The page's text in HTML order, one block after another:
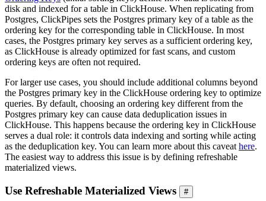
disk and indexed for a table in ClickHouse. When replicating from
Postgres, ClickPipes sets the Postgres primary key of a table as the
ordering key for the corresponding table in ClickHouse. In most
cases, the Postgres primary key serves as a sufficient ordering key,
as ClickHouse is already optimized for fast scans, and custom
ordering keys are often not required.
For larger use cases, you should include additional columns beyond
the Postgres primary key in the ClickHouse ordering key to optimize
queries. By default, choosing an ordering key different from the
Postgres primary key can cause data deduplication issues in
ClickHouse. This happens because the ordering key in ClickHouse
serves a dual role: it controls data indexing and sorting while acting
as the deduplication key. You can learn more about this caveat here.
The easiest way to address this issue is by defining refreshable
materialized views.
Use Refreshable Materialized Views #